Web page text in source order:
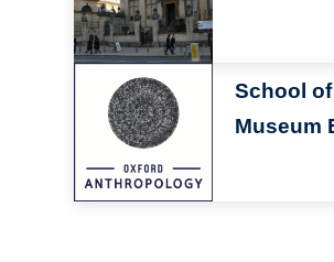
School
Museum